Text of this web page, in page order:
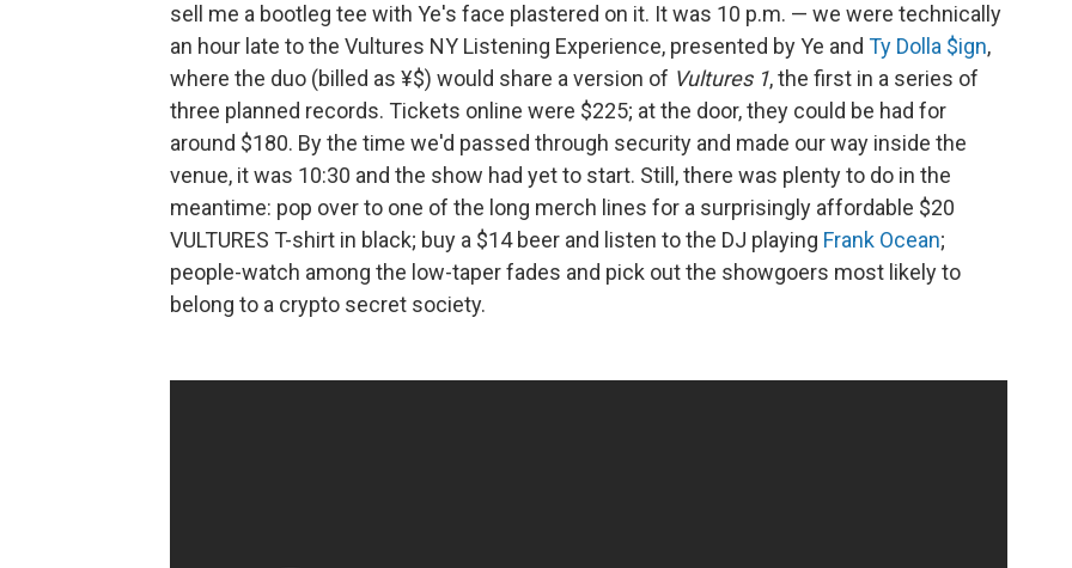
sell me a bootleg tee with Ye's face plastered on it. It was 10 p.m. — we were technically
an hour late to the Vultures NY Listening Experience, presented by Ye and Ty Dolla $ign,
where the duo (billed as ¥$) would share a version of Vultures 1, the first in a series of
three planned records. Tickets online were $225; at the door, they could be had for
around $180. By the time we'd passed through security and made our way inside the
venue, it was 10:30 and the show had yet to start. Still, there was plenty to do in the
meantime: pop over to one of the long merch lines for a surprisingly affordable $20
VULTURES T-shirt in black; buy a $14 beer and listen to the DJ playing Frank Ocean;
people-watch among the low-taper fades and pick out the showgoers most likely to
belong to a crypto secret society.